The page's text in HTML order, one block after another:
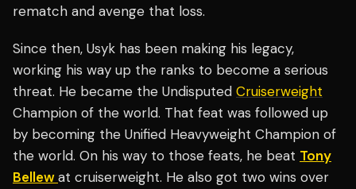
rematch and avenge that loss.
Since then, Usyk has been making his legacy,
working his way up the ranks to become a serious
threat. He became the Undisputed Cruiserweight
Champion of the world. That feat was followed up
by becoming the Unified Heavyweight Champion of
the world. On his way to those feats, he beat Tony
Bellewat cruiserweight. He also got two wins over